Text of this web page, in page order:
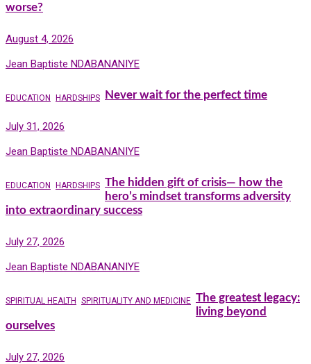
worse?
August 4, 2026
Jean Baptiste NDABANANIYE
EDUCATION HARDSHIPS Never wait for the perfect time
July 31, 2026
Jean Baptiste NDABANANIYE
EDUCATION HARDSHIPS The hidden gift of crisis— how the
hero’s mindset transforms adversity
into extraordinary success
July 27, 2026
Jean Baptiste NDABANANIYE
SPIRITUAL HEALTH SPIRITUALITY AND MEDICINE The greatest legacy:
living beyond
ourselves
July 27, 2026